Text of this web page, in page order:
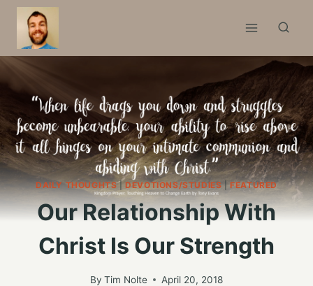
Skip
content
DAILY THOUGHTS|DEVOTIONS/STUDIES|FEATURED
Our Relationship With
Christ Is Our Strength
By Tim Nolte April 20, 2018